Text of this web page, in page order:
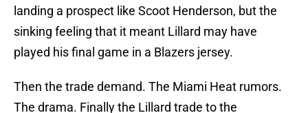
landing a prospect like Scoot Henderson, but the
sinking feeling that it meant Lillard may have
played his final game in a Blazers jersey.
Then the trade demand. The Miami Heat rumors.
The drama. Finally the Lillard trade to the